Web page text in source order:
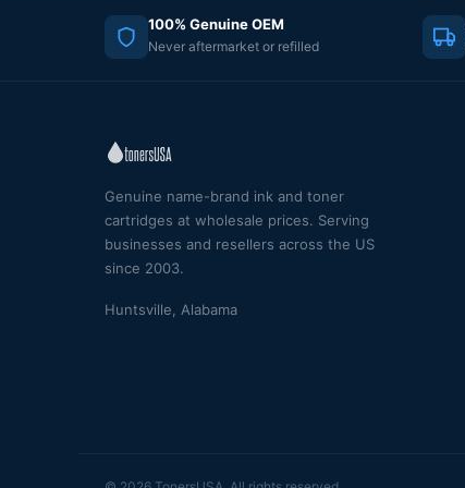
100% Genuine OEM
Never aftermarket or refilled
Genuine name-brand ink and toner
cartridges at wholesale prices. Serving
businesses and resellers across the US
since 2003.
Huntsville, Alabama